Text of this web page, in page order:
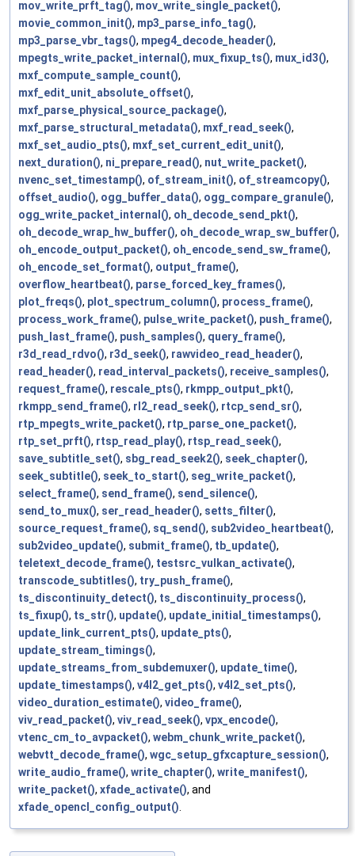
mov_write_prft_tag(), mov_write_single_packet(),
movie_common_init(), mp3_parse_info_tag(),
mp3_parse_vbr_tags(), mpeg4_decode_header(),
mpegts_write_packet_internal(), mux_fixup_ts(), mux_id3(),
mxf_compute_sample_count(),
mxf_edit_unit_absolute_offset(),
mxf_parse_physical_source_package(),
mxf_parse_structural_metadata(), mxf_read_seek(),
mxf_set_audio_pts(), mxf_set_current_edit_unit(),
next_duration(), ni_prepare_read(), nut_write_packet(),
nvenc_set_timestamp(), of_stream_init(), of_streamcopy(),
offset_audio(), ogg_buffer_data(), ogg_compare_granule(),
ogg_write_packet_internal(), oh_decode_send_pkt(),
oh_decode_wrap_hw_buffer(), oh_decode_wrap_sw_buffer(),
oh_encode_output_packet(), oh_encode_send_sw_frame(),
oh_encode_set_format(), output_frame(),
overflow_heartbeat(), parse_forced_key_frames(),
plot_freqs(), plot_spectrum_column(), process_frame(),
process_work_frame(), pulse_write_packet(), push_frame(),
push_last_frame(), push_samples(), query_frame(),
r3d_read_rdvo(), r3d_seek(), rawvideo_read_header(),
read_header(), read_interval_packets(), receive_samples(),
request_frame(), rescale_pts(), rkmpp_output_pkt(),
rkmpp_send_frame(), rl2_read_seek(), rtcp_send_sr(),
rtp_mpegts_write_packet(), rtp_parse_one_packet(),
rtp_set_prft(), rtsp_read_play(), rtsp_read_seek(),
save_subtitle_set(), sbg_read_seek2(), seek_chapter(),
seek_subtitle(), seek_to_start(), seg_write_packet(),
select_frame(), send_frame(), send_silence(),
send_to_mux(), ser_read_header(), setts_filter(),
source_request_frame(), sq_send(), sub2video_heartbeat(),
sub2video_update(), submit_frame(), tb_update(),
teletext_decode_frame(), testsrc_vulkan_activate(),
transcode_subtitles(), try_push_frame(),
ts_discontinuity_detect(), ts_discontinuity_process(),
ts_fixup(), ts_str(), update(), update_initial_timestamps(),
update_link_current_pts(), update_pts(),
update_stream_timings(),
update_streams_from_subdemuxer(), update_time(),
update_timestamps(), v4l2_get_pts(), v4l2_set_pts(),
video_duration_estimate(), video_frame(),
viv_read_packet(), viv_read_seek(), vpx_encode(),
vtenc_cm_to_avpacket(), webm_chunk_write_packet(),
webvtt_decode_frame(), wgc_setup_gfxcapture_session(),
write_audio_frame(), write_chapter(), write_manifest(),
write_packet(), xfade_activate(), and
xfade_opencl_config_output().